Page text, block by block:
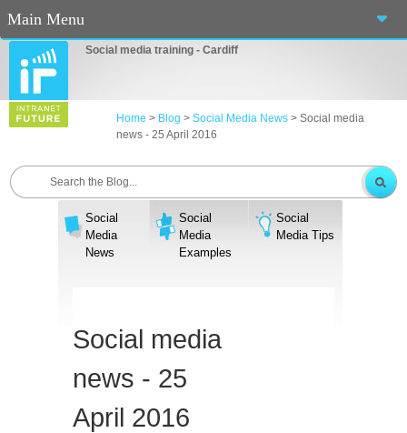
Social media training - Cardiff
Main Menu
Home
About Us
Workshops
Sites De Paris Sportif Canada 2025
Betting Sites
Migliori Casino Non Aams
Home > Blog >Social Media News >Social media
news - 25 April 2016
Social
Media
News
Social
Media
Examples
Social
Media Tips
Social media
news - 25
April 2016